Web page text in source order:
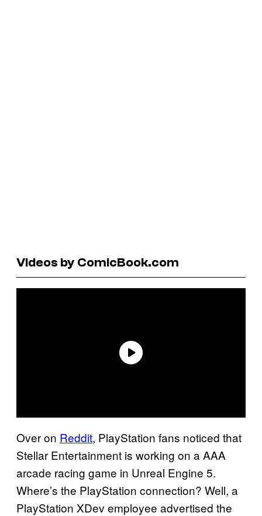
Videos by ComicBook.com
Over on Reddit, PlayStation fans noticed that
Stellar Entertainment is working on a AAA
arcade racing game in Unreal Engine 5.
Where’s the PlayStation connection? Well, a
PlayStation XDev employee advertised the